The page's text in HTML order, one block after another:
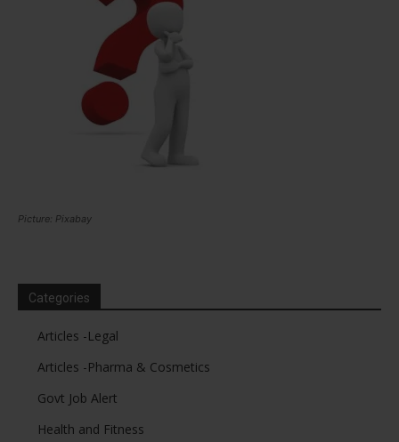
Picture: Pixabay
Categories
Articles -Legal
Articles -Pharma & Cosmetics
Govt Job Alert
Health and Fitness